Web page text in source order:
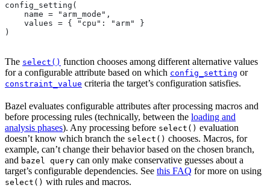
config_setting(
    name = "arm_mode",
    values = { "cpu": "arm" }
)
The select() function chooses among different alternative values
for a configurable attribute based on which config_setting or
constraint_value criteria the target’s configuration satisfies.
Bazel evaluates configurable attributes after processing macros and
before processing rules (technically, between the loading and
analysis phases). Any processing before select() evaluation
doesn’t know which branch the select() chooses. Macros, for
example, can’t change their behavior based on the chosen branch,
and bazel query can only make conservative guesses about a
target’s configurable dependencies. See this FAQ for more on using
select() with rules and macros.